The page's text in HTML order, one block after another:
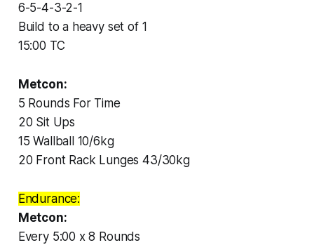
6-5-4-3-2-1
Build to a heavy set of 1
15:00 TC
Metcon:
5 Rounds For Time
20 Sit Ups
15 Wallball 10/6kg
20 Front Rack Lunges 43/30kg
Endurance:
Metcon:
Every 5:00 x 8 Rounds